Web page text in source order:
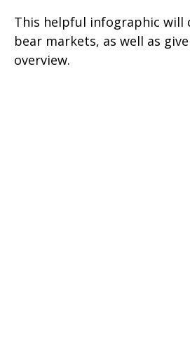
This helpful infographic will
bear markets, as well as
overview.